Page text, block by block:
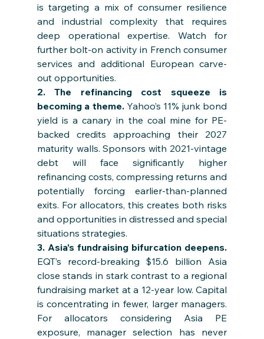
is targeting a mix of consumer resilience
and industrial complexity that requires
deep operational expertise. Watch for
further bolt-on activity in French consumer
services and additional European carve-
out opportunities.
2. The refinancing cost squeeze is
becoming a theme. Yahoo’s 11% junk bond
yield is a canary in the coal mine for PE-
backed credits approaching their 2027
maturity walls. Sponsors with 2021-vintage
debt will face significantly higher
refinancing costs, compressing returns and
potentially forcing earlier-than-planned
exits. For allocators, this creates both risks
and opportunities in distressed and special
situations strategies.
EQT’s record-breaking $15.6 billion Asia
close stands in stark contrast to a regional
fundraising market at a 12-year low. Capital
is concentrating in fewer, larger managers.
For allocators considering Asia PE
exposure, manager selection has never